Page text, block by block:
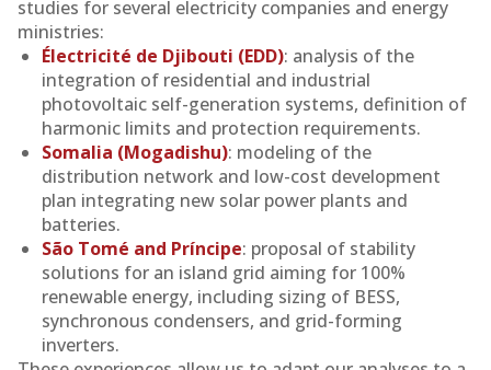
studies for several electricity companies and energy
ministries:
Électricité de Djibouti (EDD): analysis of the
integration of residential and industrial
photovoltaic self-generation systems, definition of
harmonic limits and protection requirements.
Somalia (Mogadishu): modeling of the
distribution network and low-cost development
plan integrating new solar power plants and
batteries.
São Tomé and Príncipe: proposal of stability
solutions for an island grid aiming for 100%
renewable energy, including sizing of BESS,
synchronous condensers, and grid-forming
inverters.